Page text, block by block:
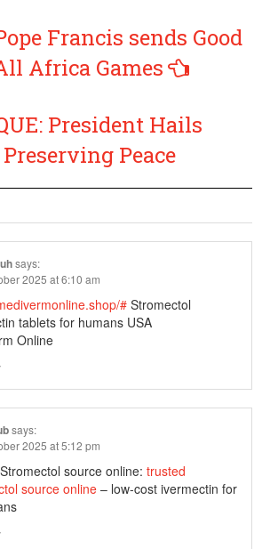
Francis sends Good
Africa Games
President Hails
Peace
says:
2025 at 6:10 am
#Stromectol
tablets for humans USA
Online
says:
2025 at 5:12 pm
source online: trusted
source online – low-cost ivermectin for